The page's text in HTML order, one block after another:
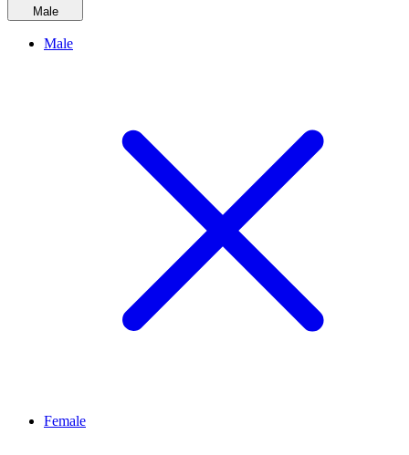
Male
Male
Female